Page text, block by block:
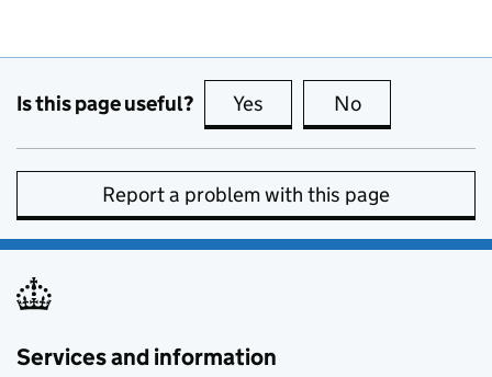
Is this page useful? Yes this page is useful
No
Report a problem with this page
Services and information